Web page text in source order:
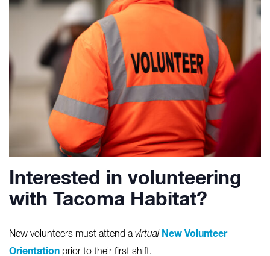
Interested in volunteering
with Tacoma Habitat?
New volunteers must attend avirtual New Volunteer
Orientation prior to their first shift.